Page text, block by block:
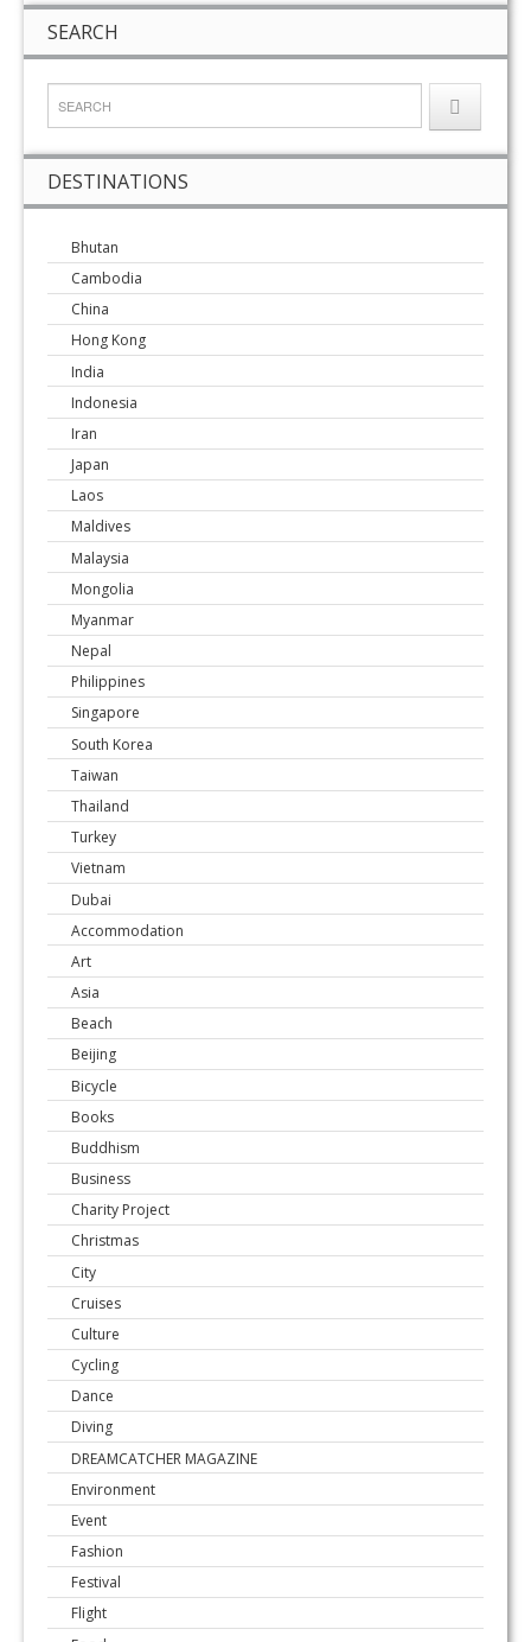
SEARCH
DESTINATIONS
Bhutan
Cambodia
China
Hong Kong
India
Indonesia
Iran
Japan
Laos
Maldives
Malaysia
Mongolia
Myanmar
Nepal
Philippines
Singapore
South Korea
Taiwan
Thailand
Turkey
Vietnam
Dubai
Accommodation
Art
Asia
Beach
Beijing
Bicycle
Books
Buddhism
Business
Charity Project
Christmas
City
Cruises
Culture
Cycling
Dance
Diving
DREAMCATCHER MAGAZINE
Environment
Event
Fashion
Festival
Flight